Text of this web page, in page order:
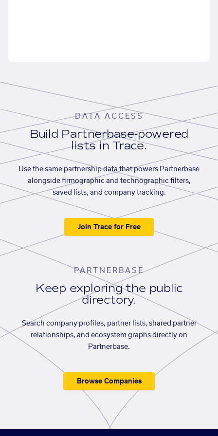
DATA ACCESS
Build Partnerbase-powered
lists in Trace.
Use the same partnership data that powers Partnerbase
alongside firmographic and technographic filters,
saved lists, and company tracking.
Join Trace for Free
PARTNERBASE
Keep exploring the public
directory.
Search company profiles, partner lists, shared partner
relationships, and ecosystem graphs directly on
Partnerbase.
Browse Companies